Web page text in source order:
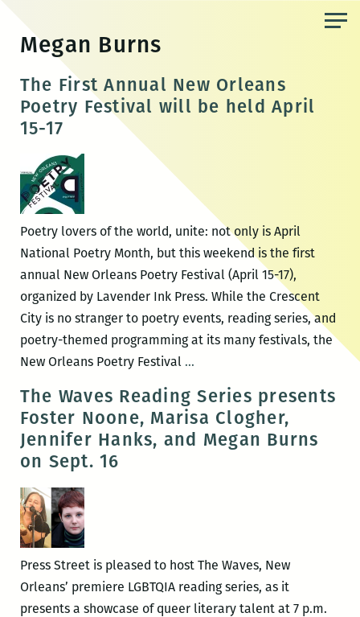
content
Megan Burns
The First Annual New Orleans
Poetry Festival will be held April
15-17
Poetry lovers of the world, unite: not only is April
National Poetry Month, but this weekend is the first
annual New Orleans Poetry Festival (April 15-17),
organized by Lavender Ink Press. While the Crescent
City is no stranger to poetry events, reading series, and
poetry-themed programming at its many festivals, the
New Orleans Poetry Festival …The
Annual
New
Orleans
held
April
15-
The Waves Reading Series presents
Foster Noone, Marisa Clogher,
Jennifer Hanks, and Megan Burns
on Sept. 16
Press Street is pleased to host The Waves, New
Orleans’ premiere LGBTQIA reading series, as it
presents a showcase of queer literary talent at 7 p.m.